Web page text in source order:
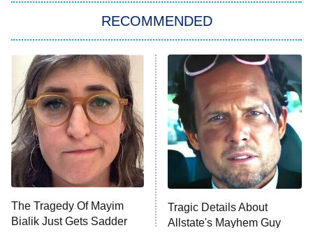
11:59 PM
ET
My Adventures With Superman
READ MORE
RECOMMENDED
The Tragedy Of Mayim
Bialik Just Gets Sadder
Tragic Details About
Allstate's Mayhem Guy